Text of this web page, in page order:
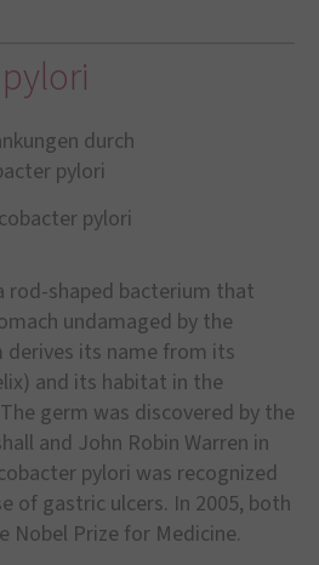
pylori
rod-shaped bacterium that
undamaged by the
derives its name from its
and its habitat in the
germ was discovered by the
and John Robin Warren in
pylori was recognized
of gastric ulcers. In 2005, both
Nobel Prize for Medicine.